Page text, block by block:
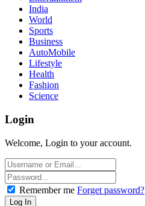
India
World
Sports
Business
AutoMobile
Lifestyle
Health
Fashion
Science
Login
Welcome, Login to your account.
Remember me Forget password?